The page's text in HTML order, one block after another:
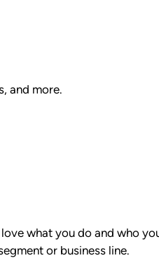
and more.
what you do and who
or business line.